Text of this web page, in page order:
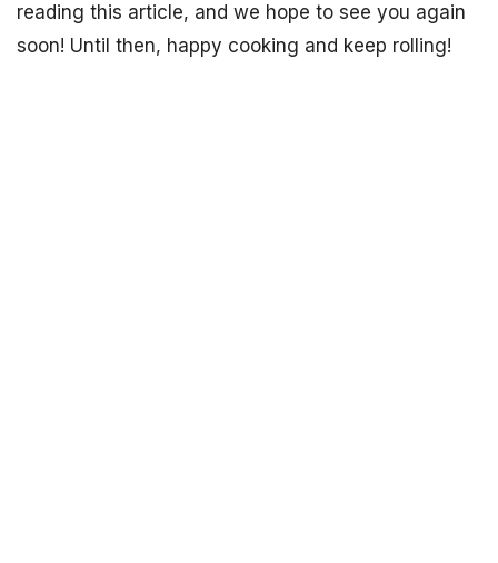
reading this article, and we hope to see you again
soon! Until then, happy cooking and keep rolling!